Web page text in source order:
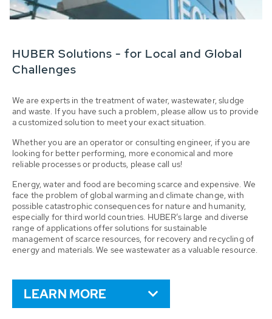
HUBER Solutions - for Local and Global
Challenges
We are experts in the treatment of water, wastewater, sludge
and waste. If you have such a problem, please allow us to provide
a customized solution to meet your exact situation.
Whether you are an operator or consulting engineer, if you are
looking for better performing, more economical and more
reliable processes or products, please call us!
Energy, water and food are becoming scarce and expensive. We
face the problem of global warming and climate change, with
possible catastrophic consequences for nature and humanity,
especially for third world countries. HUBER’s large and diverse
range of applications offer solutions for sustainable
management of scarce resources, for recovery and recycling of
energy and materials. We see wastewater as a valuable resource.
LEARN MORE